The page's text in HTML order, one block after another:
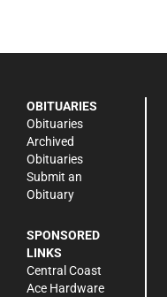
OBITUARIES
Obituaries
Archived
Obituaries
Submit an
Obituary
SPONSORED
LINKS
Central Coast
Ace Hardware